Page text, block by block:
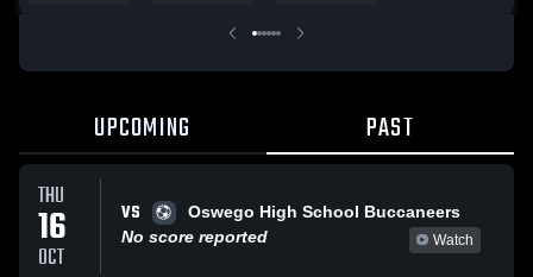
UPCOMING PAST
THU
16
OCT
VS
Oswego High School Buccaneers
No score reported
Watch